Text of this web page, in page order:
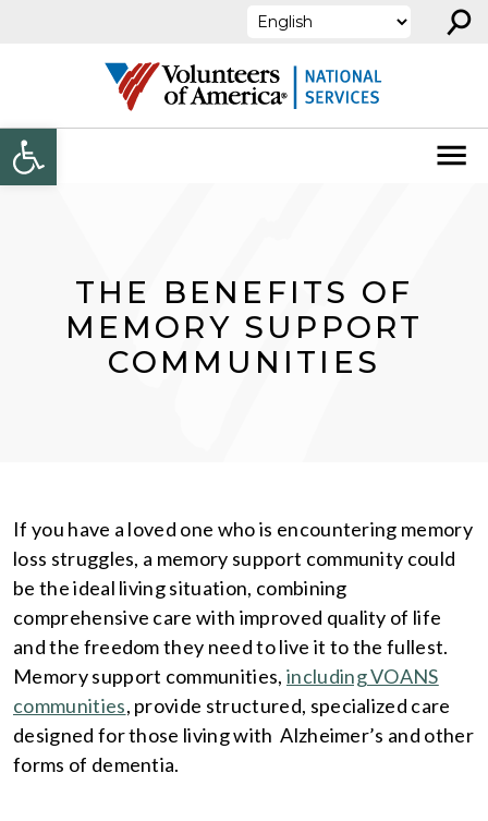
Open toolbar
⚲
THE BENEFITS OF
MEMORY SUPPORT
COMMUNITIES
If you have a loved one who is encountering memory
loss struggles, a memory support community could
be the ideal living situation, combining
comprehensive care with improved quality of life
and the freedom they need to live it to the fullest.
Memory support communities, including VOANS
communities, provide structured, specialized care
designed for those living with Alzheimer’s and other
forms of dementia.